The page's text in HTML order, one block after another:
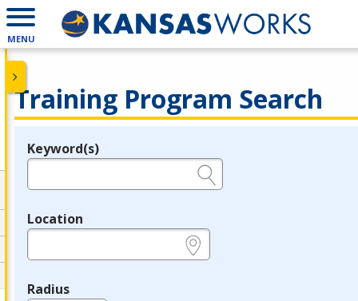
MENU
Training Program Search
Legend
Keyword(s)
Location
Radius